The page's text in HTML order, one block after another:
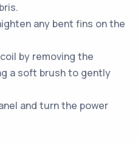
any bent fins on the
by removing the
a soft brush to gently
and turn the power